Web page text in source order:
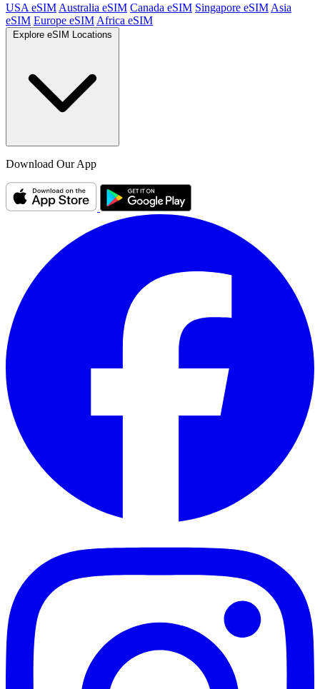
USA eSIM Australia eSIM Canada eSIM Singapore eSIM Asia
eSIM Europe eSIM Africa eSIM
Explore eSIM Locations
Download Our App